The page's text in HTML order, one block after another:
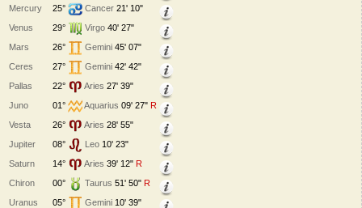
Mercury
25° Cancer 21' 10"
Venus
29° Virgo 40' 27"
Mars
26° Gemini 45' 07"
Ceres
27° Gemini 42' 42"
Pallas
22° Aries 27' 39"
Juno
01° Aquarius 09' 27" R
Vesta
26° Aries 28' 55"
Jupiter
08° Leo 10' 23"
Saturn
14° Aries 39' 12" R
Chiron
00° Taurus 51' 50" R
Uranus
05° Gemini 10' 39"